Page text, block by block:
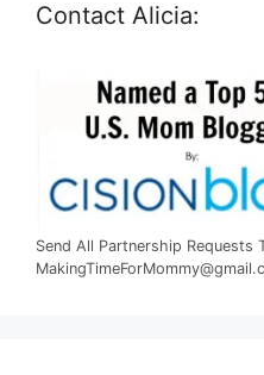
Contact Alicia:
Send All Partnership Requests